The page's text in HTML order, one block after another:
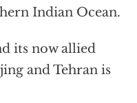
Indian Ocean.
its now allied
and Tehran is